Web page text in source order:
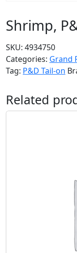
Shrimp,
SKU: 4934750
Categories: Grand
Tag: P&D Tail-on
Related